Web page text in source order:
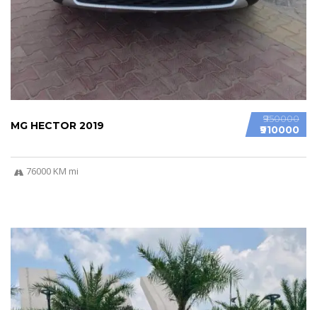
₹950000
₹910000
MG HECTOR 2019
76000 KM mi